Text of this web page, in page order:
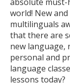
world! New
multilinguals
that there are
new language,
personal and
language
lessons today?